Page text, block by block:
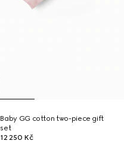
Baby GG cotton two-piece gift
set
12 250 Kč